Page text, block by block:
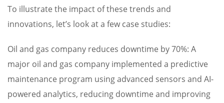
To illustrate the impact of these trends and
innovations, let’s look at a few case studies:
Oil and gas company reduces downtime by 70%: A
major oil and gas company implemented a predictive
maintenance program using advanced sensors and AI-
powered analytics, reducing downtime and improving